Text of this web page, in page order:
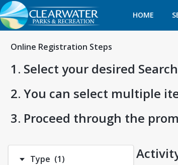
HOME
Online Registration Steps
1. Select your desired
2. You can select multiple
3. Proceed through the
Type (1)Number of options selected: